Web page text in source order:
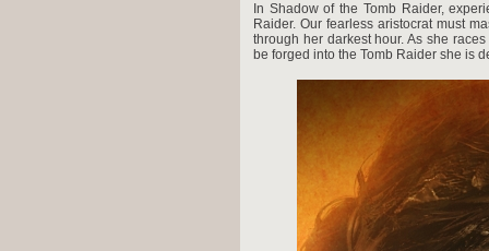
In Shadow of the Tomb Raider,
Raider. Our fearless aristocrat must
through her darkest hour. As she
be forged into the Tomb Raider she is